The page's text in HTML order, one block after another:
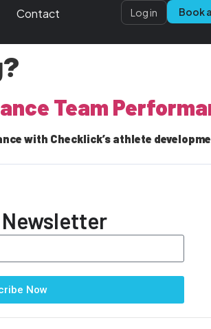
Contact Log in Book
Team
with Checklick’s athlete
Now